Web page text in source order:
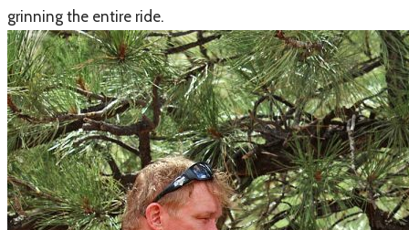
grinning the entire ride.